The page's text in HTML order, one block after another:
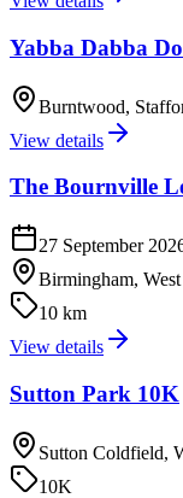
Yabba Dabba
Burntwood,
View details
The Bournville
27 September
Birmingham,
10 km
View details
Sutton Park 10K
Sutton Coldfield,
10K